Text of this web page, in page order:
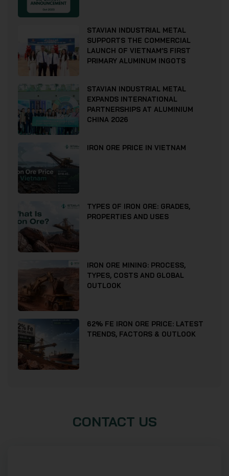
STAVIAN INDUSTRIAL METAL
SUPPORTS THE COMMERCIAL
LAUNCH OF VIETNAM’S FIRST
PRIMARY ALUMINUM INGOTS
STAVIAN INDUSTRIAL METAL
EXPANDS INTERNATIONAL
PARTNERSHIPS AT ALUMINIUM
CHINA 2026
IRON ORE PRICE IN VIETNAM
TYPES OF IRON ORE: GRADES,
PROPERTIES AND USES
IRON ORE MINING: PROCESS,
TYPES, COSTS AND GLOBAL
OUTLOOK
62% FE IRON ORE PRICE: LATEST
TRENDS, FACTORS & OUTLOOK
CONTACT US